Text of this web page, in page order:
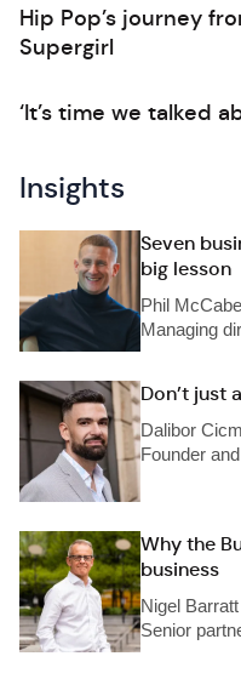
Hip Pop’s journey
Supergirl
‘It’s time we talked
Insights
Seven
big lesson
Phil McCabe
Managing
Don’t just
Dalibor
Founder
Why the
business
Nigel Barratt
Senior